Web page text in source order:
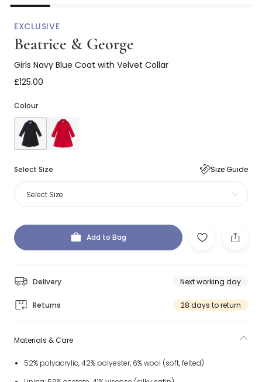
EXCLUSIVE
Beatrice & George
Girls Navy Blue Coat with Velvet Collar
£125.00
Colour
Select Size Size Guide
Select Size
Add to Bag
Delivery Next working day
Returns 28 days to return
Materials & Care
52% polyacrylic, 42% polyester, 6% wool (soft, felted)